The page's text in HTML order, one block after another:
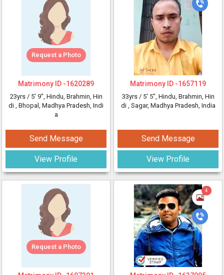
Request a Photo
Matrimony ID -1620289
23yrs / 5' 9", Hindu, Brahmin, Hin
di , Bhopal, Madhya Pradesh, Indi
a
Send Message
View Profile
Request a Photo
Matrimony ID -1657119
33yrs / 5' 5", Hindu, Brahmin, Hin
di , Sagar, Madhya Pradesh, India
Send Message
View Profile
4